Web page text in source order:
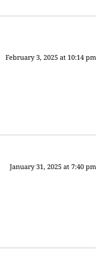
February 3, 2025 at 10:14 pm
January 31, 2025 at 7:40 pm